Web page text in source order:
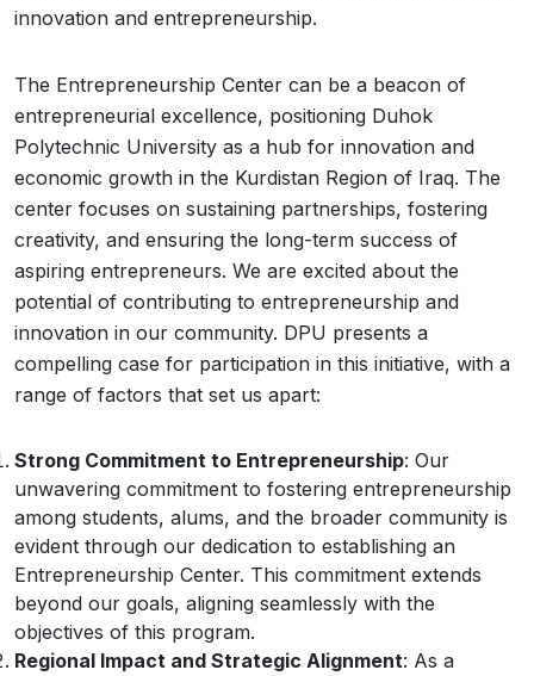
innovation and entrepreneurship.
The Entrepreneurship Center can be a beacon of
entrepreneurial excellence, positioning Duhok
Polytechnic University as a hub for innovation and
economic growth in the Kurdistan Region of Iraq. The
center focuses on sustaining partnerships, fostering
creativity, and ensuring the long-term success of
aspiring entrepreneurs. We are excited about the
potential of contributing to entrepreneurship and
innovation in our community. DPU presents a
compelling case for participation in this initiative, with a
range of factors that set us apart:
Strong Commitment to Entrepreneurship: Our
unwavering commitment to fostering entrepreneurship
among students, alums, and the broader community is
evident through our dedication to establishing an
Entrepreneurship Center. This commitment extends
beyond our goals, aligning seamlessly with the
objectives of this program.
Regional Impact and Strategic Alignment: As a